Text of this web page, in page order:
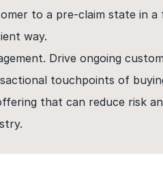
to a pre-claim state in
way.
Drive ongoing
touchpoints of
that can reduce risk